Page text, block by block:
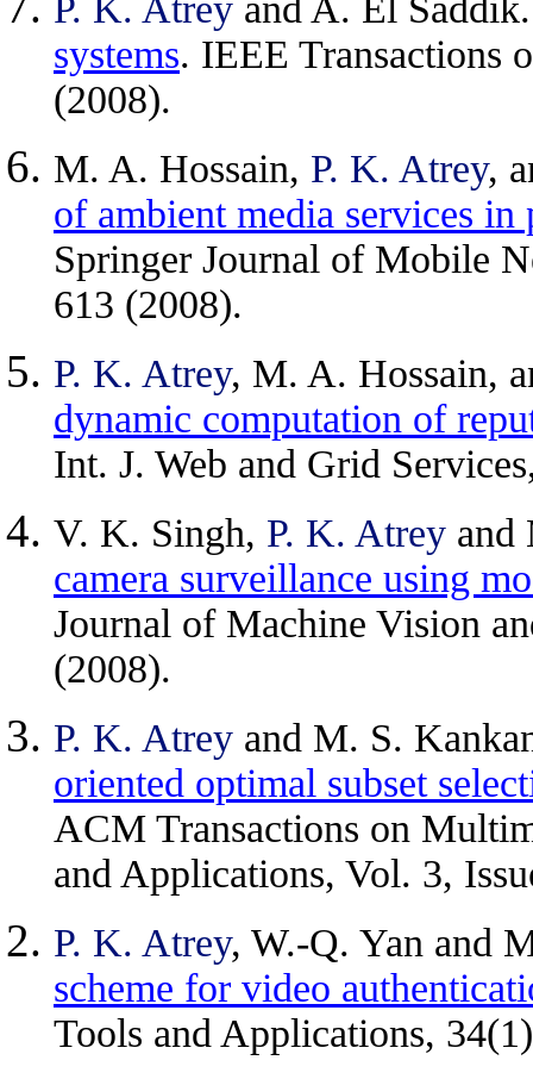
P. K. Atrey and A. El
systems. IEEE Transactions
(2008).
M. A. Hossain, P. K. Atrey,
of ambient media services
Springer Journal of Mobile
613 (2008).
P. K. Atrey, M. A. Hossain,
dynamic computation of
Int. J. Web and Grid
V. K. Singh, P. K. Atrey and
camera surveillance using
Journal of Machine Vision
(2008).
P. K. Atrey and M. S.
oriented optimal subset
ACM Transactions on
and Applications, Vol. 3,
P. K. Atrey, W.-Q. Yan and
scheme for video
Tools and Applications,